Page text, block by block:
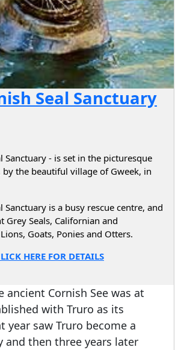
Seal Sanctuary
Sanctuary - is set in the picturesque
by the beautiful village of Gweek, in
Sanctuary is a busy rescue centre, and
Grey Seals, Californian and
Goats, Ponies and Otters.
HERE FOR DETAILS
ancient Cornish See was at
with Truro as its
year saw Truro become a
and then three years later